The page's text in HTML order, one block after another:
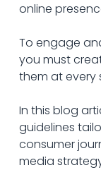
online
To engage
you must
them at every
In this blog
guidelines
consumer
media